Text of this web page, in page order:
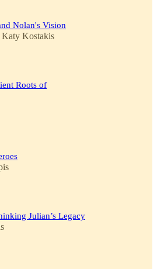
Nolan's Vision
Katy Kostakis
Roots of
Julian’s Legacy